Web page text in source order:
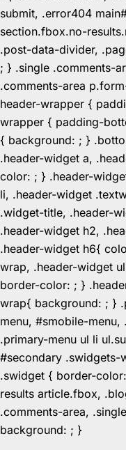
submit, .error404
section.fbox.no-
.post-data-divider,
; } .single .comments-
.comments-area
header-wrapper {
wrapper { padding-
{ background: ; }
.header-widget a,
color: ; } .header-
li, .header-widget
.widget-title, .header-
.header-widget h2,
.header-widget h6{
wrap, .header-widget
border-color: ; }
wrap{ background: ; }
menu, #smobile-
.primary-menu ul li
#secondary
.swidget { border-
results article.fbox,
.comments-area,
background: ; }